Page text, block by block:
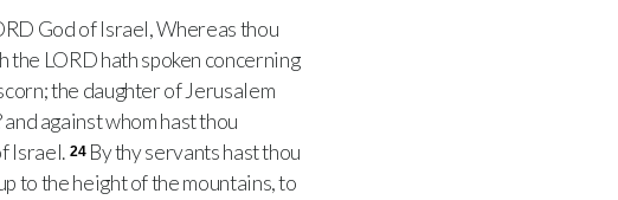
God of Israel, Whereas thou
the LORDhath spoken concerning
the daughter of Jerusalem
against whom hast thou
Israel. 24 By thy servants hast thou
to the height of the mountains, to